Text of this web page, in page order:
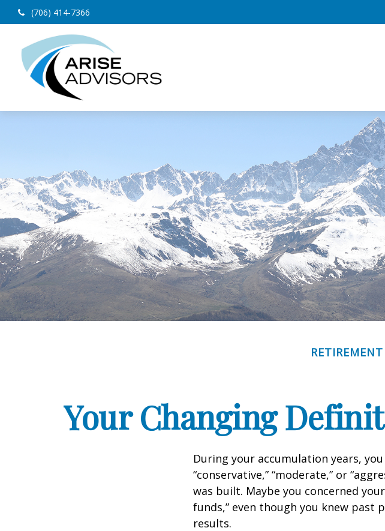
(706) 414-7366
RETIREMENT
Your Changing
During your accumulation years,
“conservative,” “moderate,” or
was built. Maybe you concerned
funds,” even though you knew
results.